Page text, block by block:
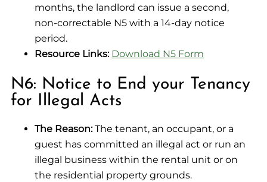
months, the landlord can issue a second,
non-correctable N5 with a 14-day notice
period.
Resource Links: Download N5 Form
N6: Notice to End your Tenancy
for Illegal Acts
The Reason:The tenant, an occupant, or a
guest has committed an illegal act or run an
illegal business within the rental unit or on
the residential property grounds.